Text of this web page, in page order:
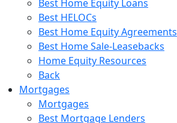
Best Home Equity Loans
Best HELOCs
Best Home Equity Agreements
Best Home Sale-Leasebacks
Home Equity Resources
Back
Mortgages
Mortgages
Best Mortgage Lenders